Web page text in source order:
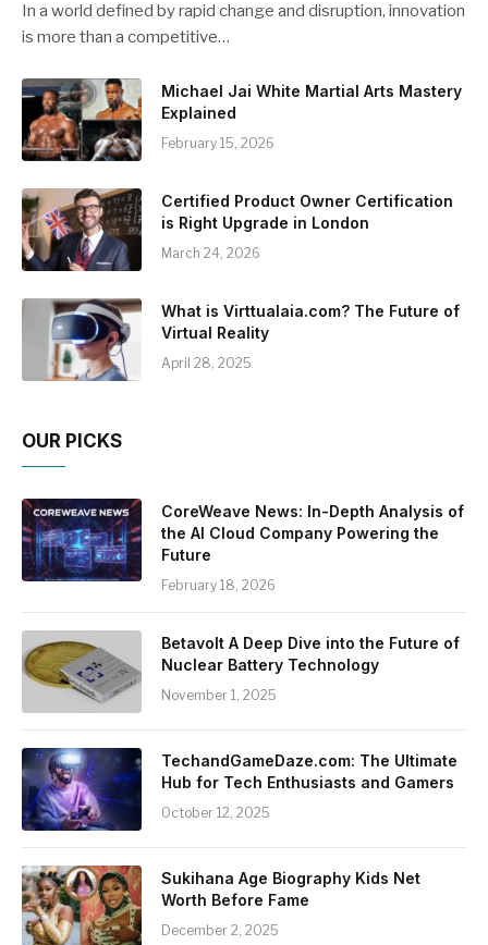
In a world defined by rapid change and disruption, innovation
is more than a competitive…
Michael Jai White Martial Arts Mastery
Explained
February 15, 2026
Certified Product Owner Certification
is Right Upgrade in London
March 24, 2026
What is Virttualaia.com? The Future of
Virtual Reality
April 28, 2025
OUR PICKS
CoreWeave News: In-Depth Analysis of
the AI Cloud Company Powering the
Future
February 18, 2026
Betavolt A Deep Dive into the Future of
Nuclear Battery Technology
November 1, 2025
TechandGameDaze.com: The Ultimate
Hub for Tech Enthusiasts and Gamers
October 12, 2025
Sukihana Age Biography Kids Net
Worth Before Fame
December 2, 2025